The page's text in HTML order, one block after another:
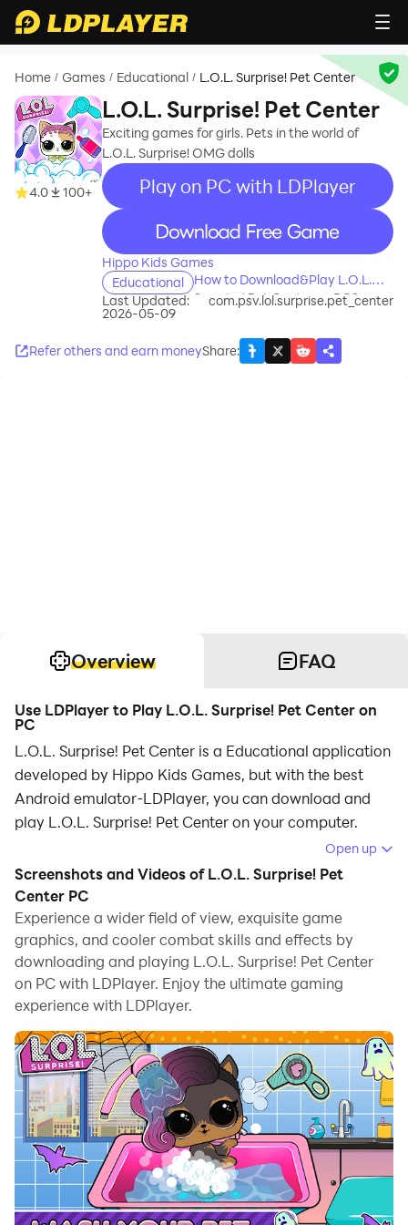
Home / Games / Educational / L.O.L. Surprise! Pet Center
4.0 100+
L.O.L. Surprise! Pet Center
Exciting games for girls. Pets in the world of
L.O.L. Surprise! OMG dolls
Play on PC with LDPlayer
recommend
Hippo Kids Games
Educational
How to Download&Play L.O.L.
Surprise! Pet Center on PC?
Last Updated:
2026-05-09
com.psv.lol.surprise.pet_center
Refer others and earn moneyShare:
Overview FAQ
Use LDPlayer to Play L.O.L. Surprise! Pet Center on
PC
L.O.L. Surprise! Pet Center is a Educational application
developed by Hippo Kids Games, but with the best
Android emulator-LDPlayer, you can download and
play L.O.L. Surprise! Pet Center on your computer.
Running L.O.L. Surprise! Pet Center on your computer
allows you to browse clearly on a large screen, and
controlling the application with a mouse and keyboard
is much faster than using touchscreen, all while never
having to worry about device battery issues.
With multi-instance and synchronization features, you
can even run multiple applications and accounts on
your PC.
And file sharing makes sharing images, videos, and
files incredibly easy.
Download L.O.L. Surprise! Pet Center and run it on your
PC. Enjoy the large screen and high-definition quality
on your PC!
Open up
Screenshots and Videos of L.O.L. Surprise! Pet
Center PC
Experience a wider field of view, exquisite game
graphics, and cooler combat skills and effects by
downloading and playing L.O.L. Surprise! Pet Center
on PC with LDPlayer. Enjoy the ultimate gaming
experience with LDPlayer.